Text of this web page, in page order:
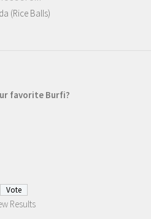
(Rice Balls)
favorite Burfi?
Results